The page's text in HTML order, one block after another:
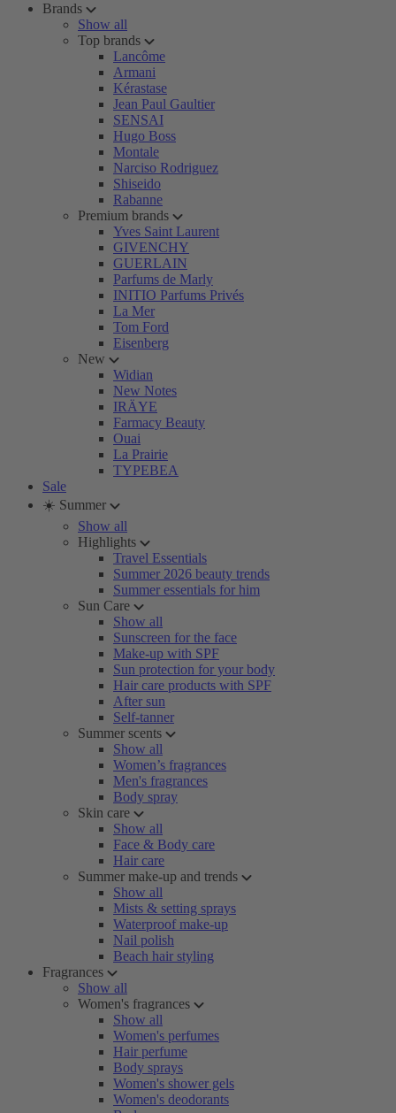
Brands
Show all
Top brands
Lancôme
Armani
Kérastase
Jean Paul Gaultier
SENSAI
Hugo Boss
Montale
Narciso Rodriguez
Shiseido
Rabanne
Premium brands
Yves Saint Laurent
GIVENCHY
GUERLAIN
Parfums de Marly
INITIO Parfums Privés
La Mer
Tom Ford
Eisenberg
New
Widian
New Notes
IRÄYE
Farmacy Beauty
Ouai
La Prairie
TYPEBEA
Sale
☀️ Summer
Show all
Highlights
Travel Essentials
Summer 2026 beauty trends
Summer essentials for him
Sun Care
Show all
Sunscreen for the face
Make-up with SPF
Sun protection for your body
Hair care products with SPF
After sun
Self-tanner
Summer scents
Show all
Women’s fragrances
Men's fragrances
Body spray
Skin care
Show all
Face & Body care
Hair care
Summer make-up and trends
Show all
Mists & setting sprays
Waterproof make-up
Nail polish
Beach hair styling
Fragrances
Show all
Women's fragrances
Show all
Women's perfumes
Hair perfume
Body sprays
Women's shower gels
Women's deodorants